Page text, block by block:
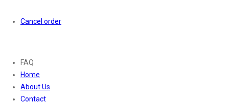
Cancel order
FAQ
Home
About Us
Contact